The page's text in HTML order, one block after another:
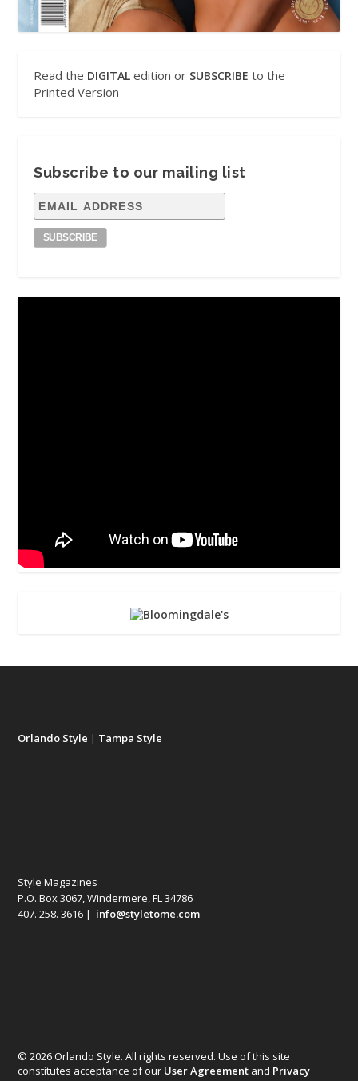
Read the DIGITAL edition or SUBSCRIBE to the
Printed Version
Subscribe to our mailing list
Orlando Style | Tampa Style
Style Magazines
P.O. Box 3067, Windermere, FL 34786
407. 258. 3616 | info@styletome.com
© 2026 Orlando Style. All rights reserved. Use of this site
constitutes acceptance of our User Agreement and Privacy